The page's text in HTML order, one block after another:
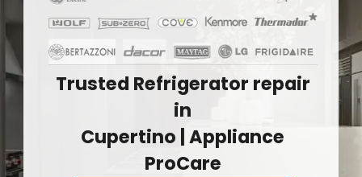
Trusted Refrigerator repair
in
Cupertino |Appliance
ProCare